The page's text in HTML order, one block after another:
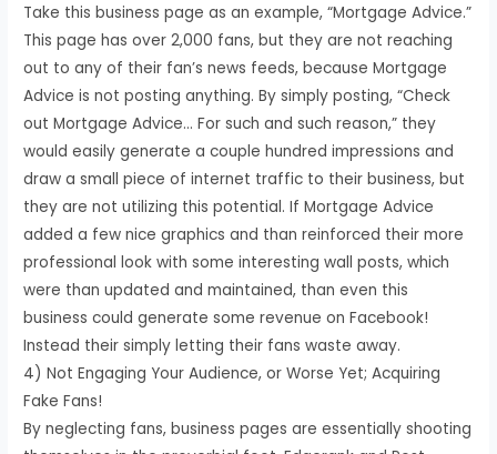
Take this business page as an example, “Mortgage Advice.”
This page has over 2,000 fans, but they are not reaching
out to any of their fan’s news feeds, because Mortgage
Advice is not posting anything. By simply posting, “Check
out Mortgage Advice… For such and such reason,” they
would easily generate a couple hundred impressions and
draw a small piece of internet traffic to their business, but
they are not utilizing this potential. If Mortgage Advice
added a few nice graphics and than reinforced their more
professional look with some interesting wall posts, which
were than updated and maintained, than even this
business could generate some revenue on Facebook!
Instead their simply letting their fans waste away.
4) Not Engaging Your Audience, or Worse Yet; Acquiring
Fake Fans!
By neglecting fans, business pages are essentially shooting